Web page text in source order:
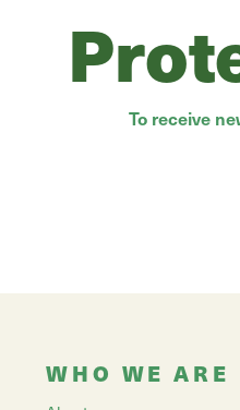
To receive
WHO WE ARE